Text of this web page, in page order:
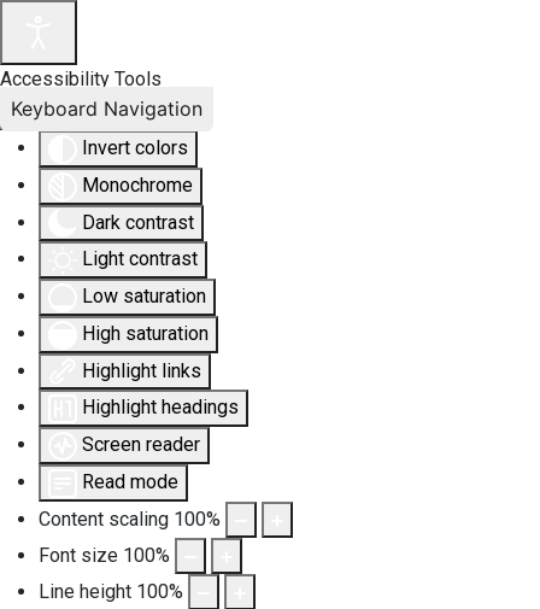
Accessibility Tools
Invert colors
Monochrome
Dark contrast
Light contrast
Low saturation
High saturation
Highlight links
Highlight headings
Screen reader
Read mode
Content scaling 100%
Font size 100%
Line height 100%
Keyboard Navigation